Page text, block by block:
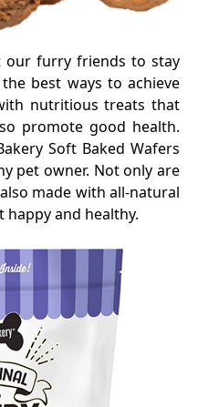
our furry friends to stay
best ways to achieve
nutritious treats that
promote good health.
Soft Baked Wafers
pet owner. Not only are
made with all-natural
and healthy.